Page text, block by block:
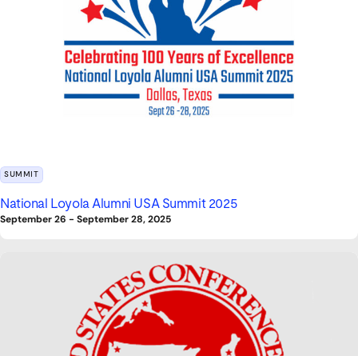
SUMMIT
National Loyola Alumni USA Summit 2025
September 26 - September 28, 2025